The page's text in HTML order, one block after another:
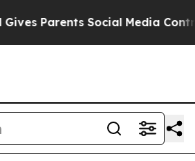
Social Media Controls for